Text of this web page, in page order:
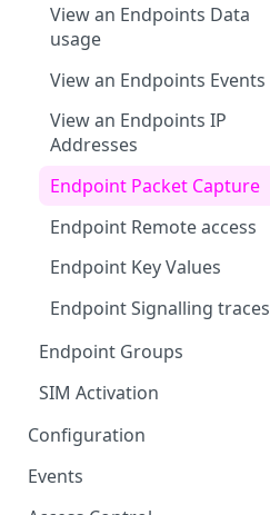
View an Endpoints Data
usage
View an Endpoints Events
View an Endpoints IP
Addresses
Endpoint Packet Capture
Endpoint Remote access
Endpoint Key Values
Endpoint Signalling traces
Endpoint Groups
SIM Activation
Configuration
VSlice
Routing Targets
Events
Event Viewer